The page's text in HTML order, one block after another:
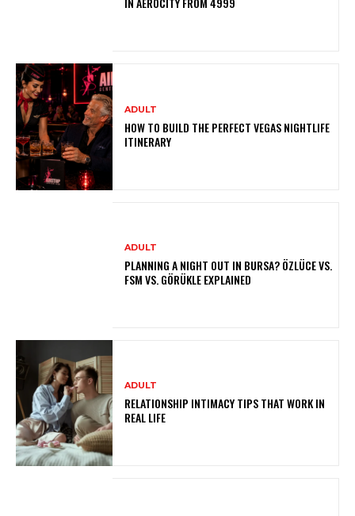
ADULT
HOW TO BUILD THE PERFECT VEGAS NIGHTLIFE
ITINERARY
ADULT
PLANNING A NIGHT OUT IN BURSA? ÖZLÜCE VS.
FSM VS. GÖRÜKLE EXPLAINED
ADULT
RELATIONSHIP INTIMACY TIPS THAT WORK IN
REAL LIFE